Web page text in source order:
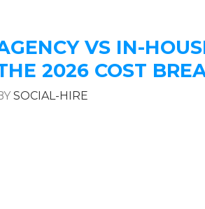
VS IN-
2026 COST
SOCIAL-HIRE